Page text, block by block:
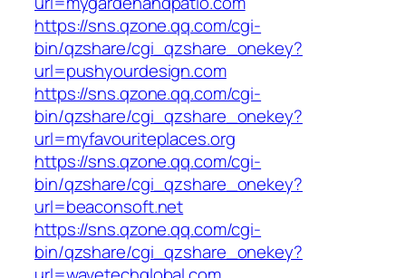
https://sns.qzone.qq.com/cgi-
bin/qzshare/cgi_qzshare_onekey?
url=pushyourdesign.com
https://sns.qzone.qq.com/cgi-
bin/qzshare/cgi_qzshare_onekey?
url=myfavouriteplaces.org
https://sns.qzone.qq.com/cgi-
bin/qzshare/cgi_qzshare_onekey?
url=beaconsoft.net
https://sns.qzone.qq.com/cgi-
bin/qzshare/cgi_qzshare_onekey?